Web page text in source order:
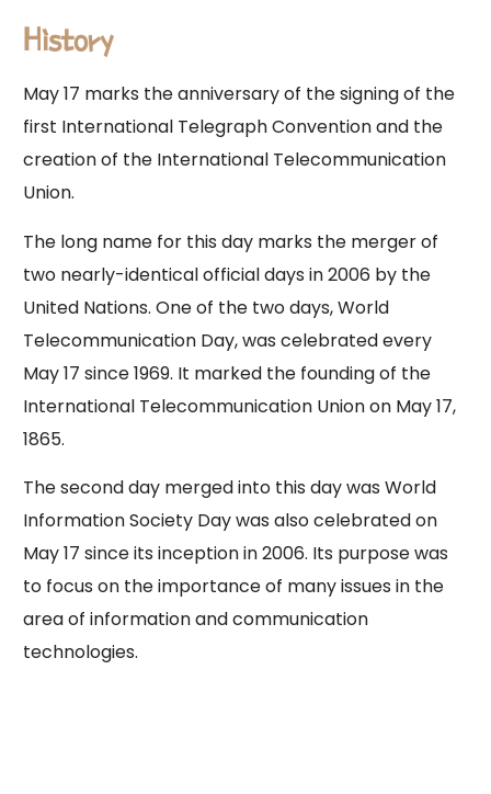
History
May 17 marks the anniversary of the signing of the
first International Telegraph Convention and the
creation of the International Telecommunication
Union.
The long name for this day marks the merger of
two nearly-identical official days in 2006 by the
United Nations. One of the two days, World
Telecommunication Day, was celebrated every
May 17 since 1969. It marked the founding of the
International Telecommunication Union on May 17,
1865.
The second day merged into this day was World
Information Society Day was also celebrated on
May 17 since its inception in 2006. Its purpose was
to focus on the importance of many issues in the
area of information and communication
technologies.